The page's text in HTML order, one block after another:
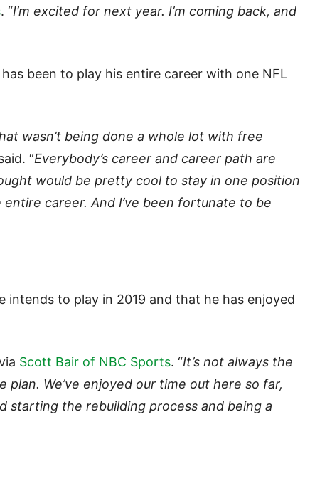
. “I’m excited for next year. I’m coming back, and
been to play his entire career with one NFL
wasn’t being done a whole lot with free
“Everybody’s career and career path are
would be pretty cool to stay in one position
career. And I’ve been fortunate to be
intends to play in 2019 and that he has enjoyed
Scott Bair of NBC Sports. “It’s not always the
plan. We’ve enjoyed our time out here so far,
starting the rebuilding process and being a